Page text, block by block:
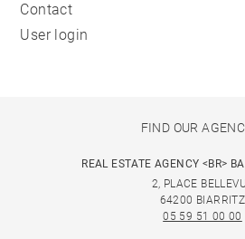
Contact
User login
FIND OUR
REAL ESTATE AGENCY <BR>
2, PLACE
64200 BIARRITZ
05 59 51 00 00